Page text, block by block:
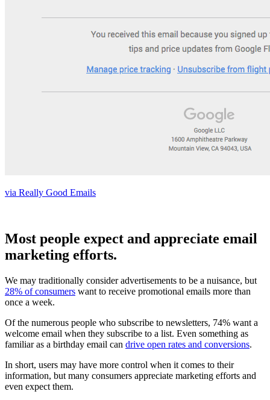
via Really Good Emails
Most people expect and appreciate email
marketing efforts.
We may traditionally consider advertisements to be a nuisance, but
28% of consumers want to receive promotional emails more than
once a week.
Of the numerous people who subscribe to newsletters, 74% want a
welcome email when they subscribe to a list. Even something as
familiar as a birthday email can drive open rates and conversions.
In short, users may have more control when it comes to their
information, but many consumers appreciate marketing efforts and
even expect them.